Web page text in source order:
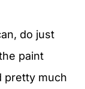
do just
paint
pretty much